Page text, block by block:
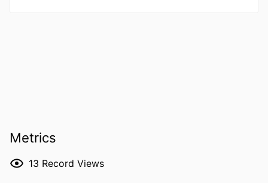
Metrics
13 Record Views